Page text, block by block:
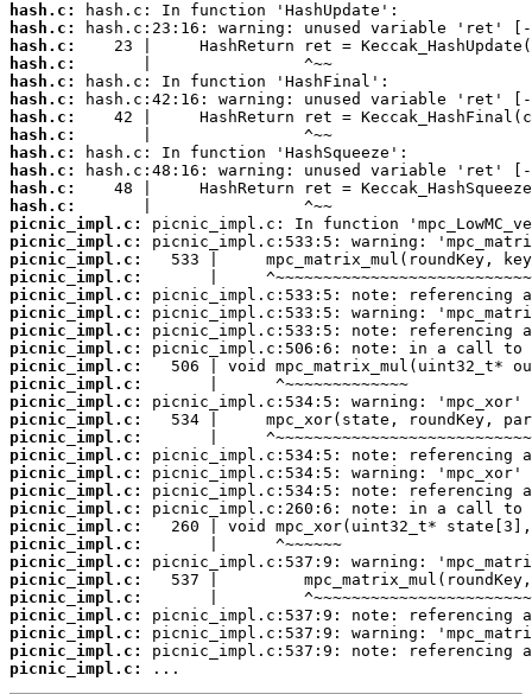
hash.c:
hash.c:
hash.c:
hash.c:
hash.c:
hash.c:
hash.c:
hash.c:
hash.c:
hash.c:
hash.c:
hash.c:
picnic_impl.c:
picnic_impl.c:
picnic_impl.c:
picnic_impl.c:
picnic_impl.c:
picnic_impl.c:
picnic_impl.c:
picnic_impl.c:
picnic_impl.c:
picnic_impl.c:
picnic_impl.c:
picnic_impl.c:
picnic_impl.c:
picnic_impl.c:
picnic_impl.c:
picnic_impl.c:
picnic_impl.c:
picnic_impl.c:
picnic_impl.c:
picnic_impl.c:
picnic_impl.c:
picnic_impl.c:
picnic_impl.c:
picnic_impl.c:
picnic_impl.c:
picnic_impl.c:
...